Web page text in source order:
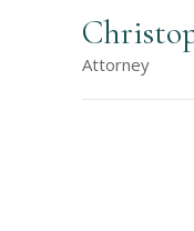
Attorney